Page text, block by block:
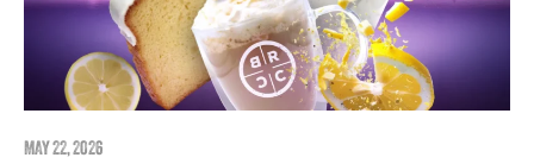
MAY 22, 2026